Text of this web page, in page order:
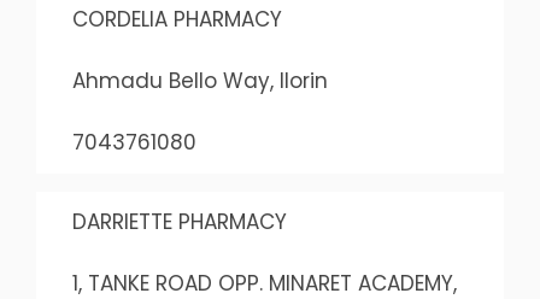
CORDELIA PHARMACY
Ahmadu Bello Way, Ilorin
7043761080
DARRIETTE PHARMACY
1, TANKE ROAD OPP. MINARET ACADEMY,